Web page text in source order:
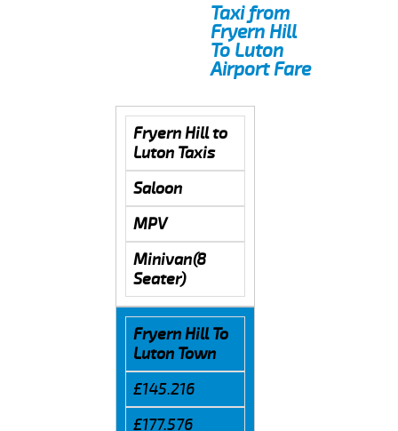
Taxi from
Fryern Hill
To Luton
Airport Fare
Fryern Hill to
Luton Taxis
Saloon
MPV
Minivan(8
Seater)
Fryern Hill To
Luton Town
£145.216
£177.576